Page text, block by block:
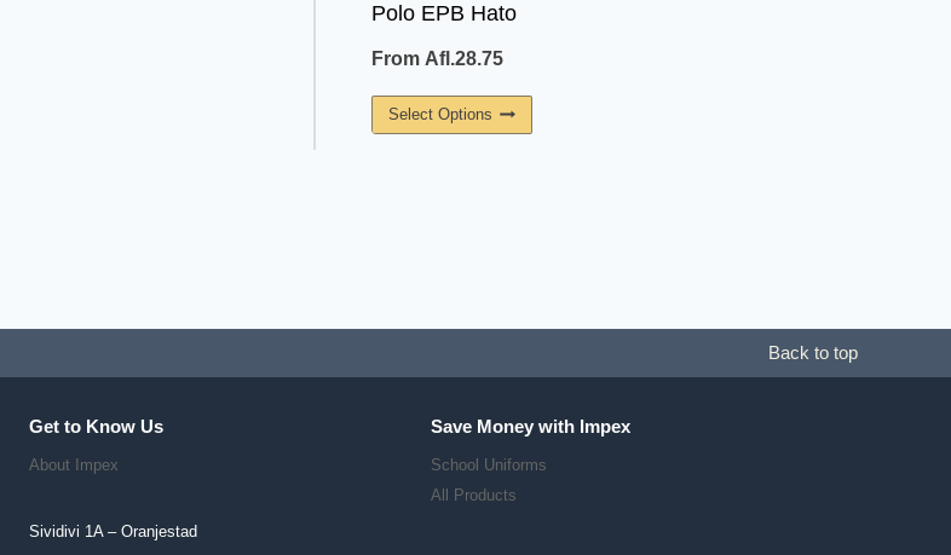
Polo EPB Hato
From Afl.28.75
Select Options
May
On
Back to top
Get to Know Us
About Impex
Sividivi 1A – Oranjestad
Save Money with Impex
School Uniforms
All Products